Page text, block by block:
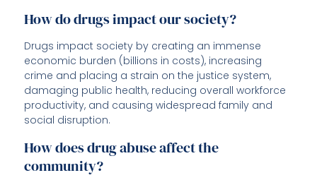
How do drugs impact our society?
Drugs impact society by creating an immense
economic burden (billions in costs), increasing
crime and placing a strain on the justice system,
damaging public health, reducing overall workforce
productivity, and causing widespread family and
social disruption.
How does drug abuse affect the
community?